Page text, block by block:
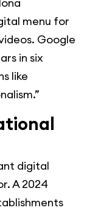
menu for
Google
in six
like
digital
A 2024